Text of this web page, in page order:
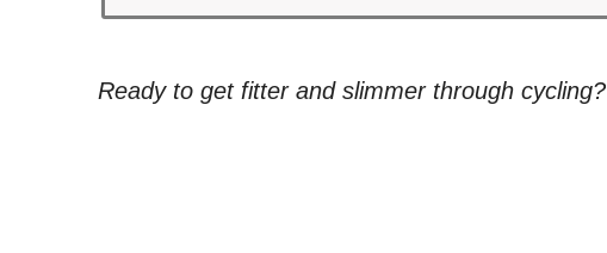
Ready to get fitter and slimmer through cycling?